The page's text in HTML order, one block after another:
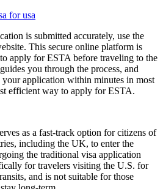
for usa
is submitted accurately, use the
This secure online platform is
apply for ESTA before traveling to the
you through the process, and
your application within minutes in most
efficient way to apply for ESTA.
as a fast-track option for citizens of
including the UK, to enter the
the traditional visa application
for travelers visiting the U.S. for
and is not suitable for those